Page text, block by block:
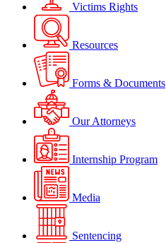
Victims Rights
Resources
Forms & Documents
Our Attorneys
Internship Program
Media
Sentencing